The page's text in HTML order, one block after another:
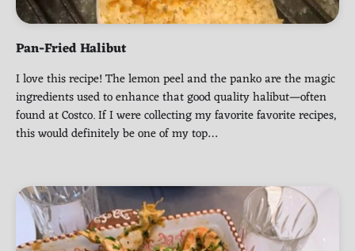
Pan-Fried Halibut
I love this recipe! The lemon peel and the panko are the magic
ingredients used to enhance that good quality halibut—often
found at Costco. If I were collecting my favorite favorite recipes,
this would definitely be one of my top…